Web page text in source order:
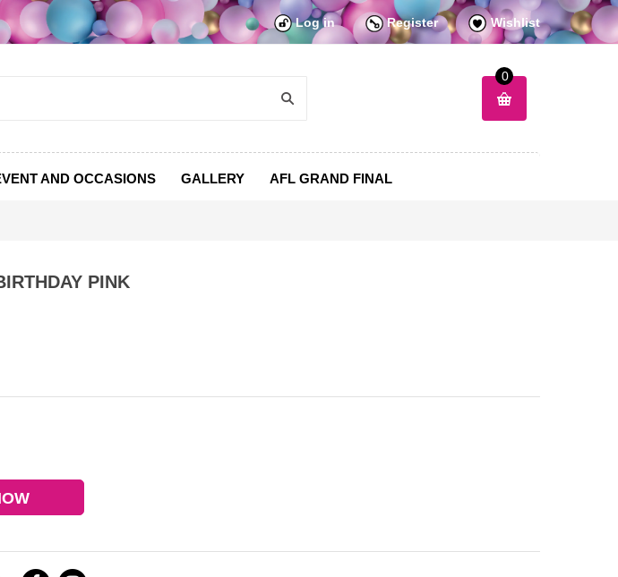
Log in Register Wishlist
0
AND OCCASIONS GALLERY AFL GRAND FINAL
PINK